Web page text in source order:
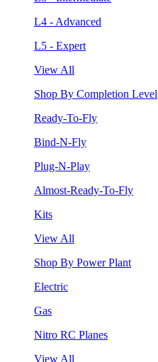
L4 - Advanced
L5 - Expert
View All
Shop By Completion Level
Ready-To-Fly
Bind-N-Fly
Plug-N-Play
Almost-Ready-To-Fly
Kits
View All
Shop By Power Plant
Electric
Gas
Nitro RC Planes
View All